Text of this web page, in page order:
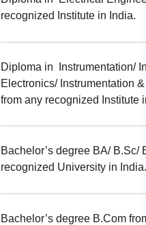
recognized Institute in India.
Diploma in Instrumentation/
Electronics/ Instrumentation
from any recognized Institute
Bachelor’s degree BA/ B.Sc/
recognized University in
Bachelor’s degree B.Com